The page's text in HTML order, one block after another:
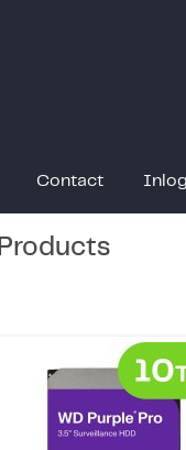
Contact
Products